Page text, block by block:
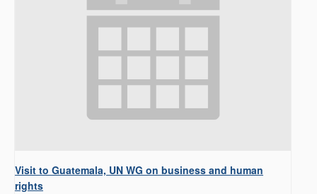
Visit to Guatemala, UN WG on business and human
rights